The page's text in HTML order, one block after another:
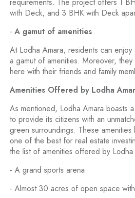
with Deck, and 3 BHK with Deck
- A gamut of amenities
At Lodha Amara, residents can enjoy
a gamut of amenities. Moreover,
here with their friends and family
Amenities Offered by Lodha
As mentioned, Lodha Amara boasts
to provide its citizens with an
green surroundings. These
one of the best for real estate
the list of amenities offered by Lodha
- A grand sports arena
- Almost 30 acres of open space